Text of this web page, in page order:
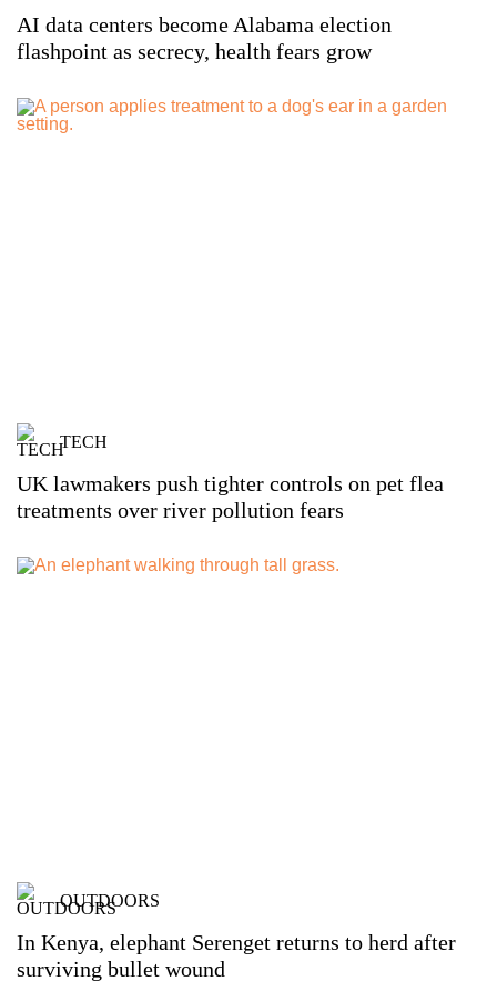
AI data centers become Alabama election
flashpoint as secrecy, health fears grow
TECH
UK lawmakers push tighter controls on pet flea
treatments over river pollution fears
OUTDOORS
In Kenya, elephant Serenget returns to herd after
surviving bullet wound